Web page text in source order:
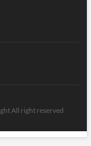
All right reserved